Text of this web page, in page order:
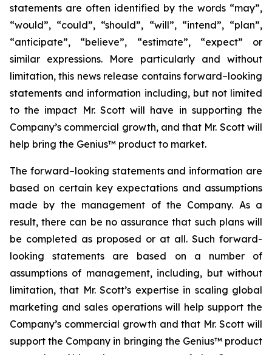
statements are often identified by the words “may”,
“would”, “could”, “should”, “will”, “intend”, “plan”,
“anticipate”, “believe”, “estimate”, “expect” or
similar expressions. More particularly and without
limitation, this news release contains forward–looking
statements and information including, but not limited
to the impact Mr. Scott will have in supporting the
Company’s commercial growth, and that Mr. Scott will
help bring the Genius™ product to market.
The forward–looking statements and information are
based on certain key expectations and assumptions
made by the management of the Company. As a
result, there can be no assurance that such plans will
be completed as proposed or at all. Such forward-
looking statements are based on a number of
assumptions of management, including, but without
limitation, that Mr. Scott’s expertise in scaling global
marketing and sales operations will help support the
Company’s commercial growth and that Mr. Scott will
support the Company in bringing the Genius™ product